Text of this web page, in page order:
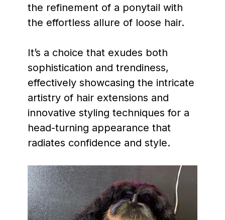
the refinement of a ponytail with
the effortless allure of loose hair.
It’s a choice that exudes both
sophistication and trendiness,
effectively showcasing the intricate
artistry of hair extensions and
innovative styling techniques for a
head-turning appearance that
radiates confidence and style.